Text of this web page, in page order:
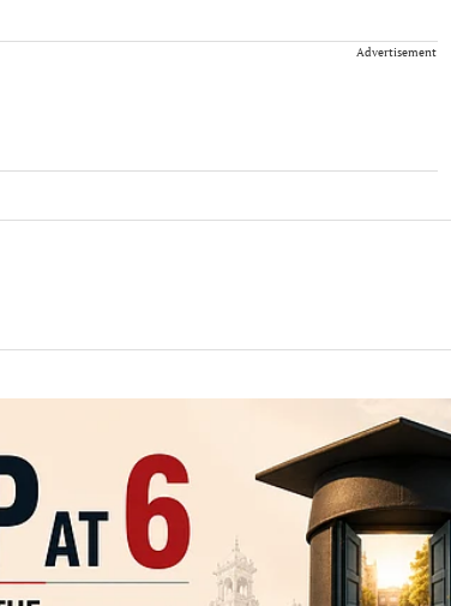
Advertisement